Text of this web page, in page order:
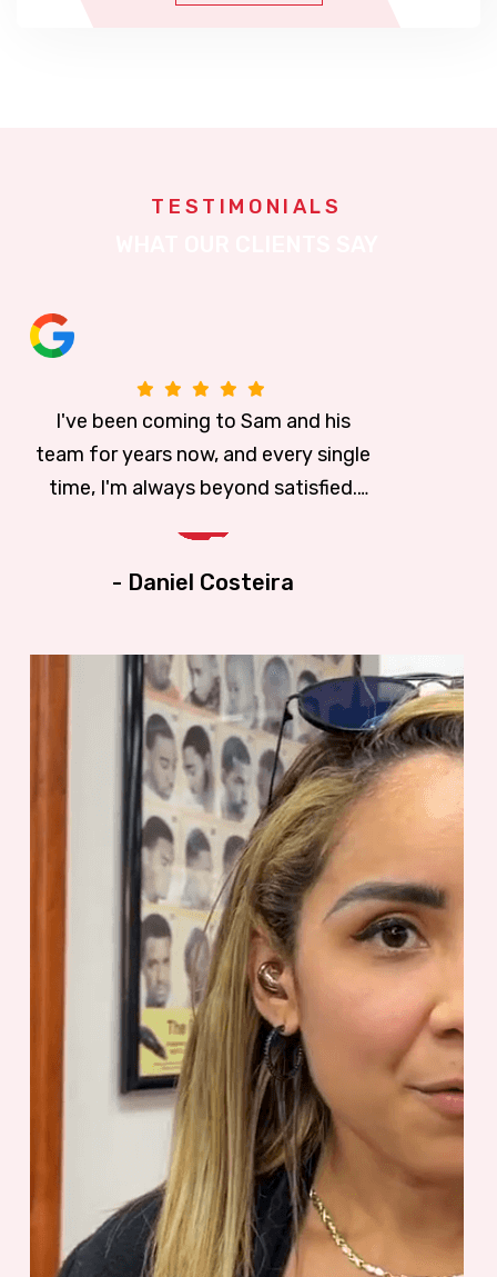
TESTIMONIALS
a
I can't say enough about this
The students are "Well Trained." I
every month for my discounted
interact with. The place is clean
being a barber or hairstylist, this is
the place to learn. And Sam (the
Owner) is the Best there is. Give
a call!!!
- Daniel Costeira